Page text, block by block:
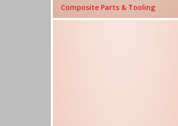
Composite Parts & Tooling